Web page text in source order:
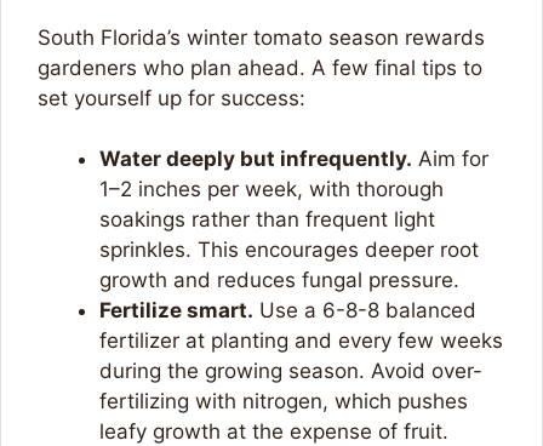
South Florida’s winter tomato season rewards
gardeners who plan ahead. A few final tips to
set yourself up for success:
Water deeply but infrequently. Aim for
1–2 inches per week, with thorough
soakings rather than frequent light
sprinkles. This encourages deeper root
growth and reduces fungal pressure.
Fertilize smart. Use a 6-8-8 balanced
fertilizer at planting and every few weeks
during the growing season. Avoid over-
fertilizing with nitrogen, which pushes
leafy growth at the expense of fruit.